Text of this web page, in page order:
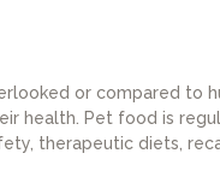
or compared to
health. Pet food is
therapeutic diets,